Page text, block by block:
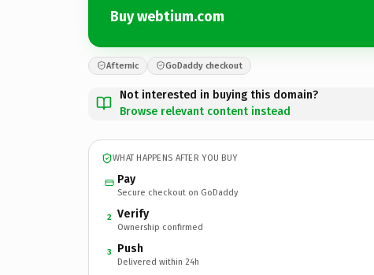
Buy webtium.com
Afternic GoDaddy checkout
Not interested in buying this domain?
Browse relevant content instead
WHAT HAPPENS AFTER YOU BUY
Pay
Secure checkout on GoDaddy
2 Verify
Ownership confirmed
3 Push
Delivered within 24h